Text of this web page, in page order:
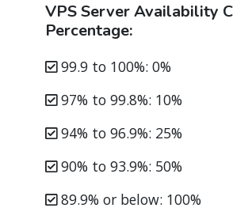
VPS Server Availability
Percentage:
99.9 to 100%: 0%
97% to 99.8%: 10%
94% to 96.9%: 25%
90% to 93.9%: 50%
89.9% or below: 100%